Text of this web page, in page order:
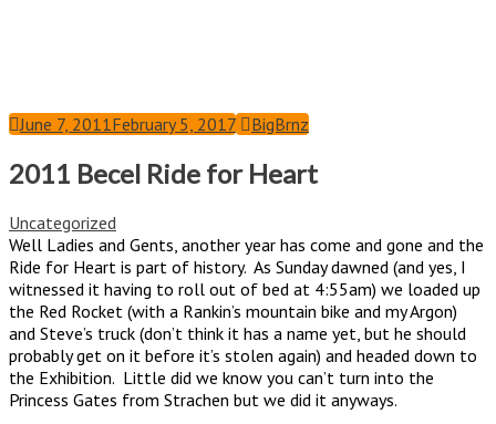
June 7, 2011February 5, 2017 BigBrnz
2011 Becel Ride for Heart
Uncategorized
Well Ladies and Gents, another year has come and gone and the
Ride for Heart is part of history. As Sunday dawned (and yes, I
witnessed it having to roll out of bed at 4:55am) we loaded up
the Red Rocket (with a Rankin’s mountain bike and my Argon)
and Steve’s truck (don’t think it has a name yet, but he should
probably get on it before it’s stolen again) and headed down to
the Exhibition. Little did we know you can’t turn into the
Princess Gates from Strachen but we did it anyways.